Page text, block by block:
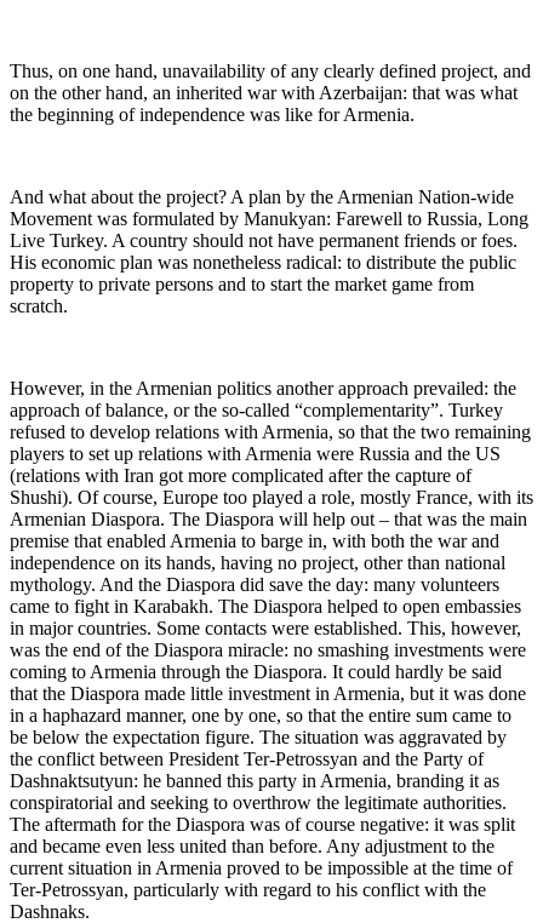
Thus, on one hand, unavailability of any clearly defined project, and
on the other hand, an inherited war with Azerbaijan: that was what
the beginning of independence was like for Armenia.
And what about the project? A plan by the Armenian Nation-wide
Movement was formulated by Manukyan: Farewell to Russia, Long
Live Turkey. A country should not have permanent friends or foes.
His economic plan was nonetheless radical: to distribute the public
property to private persons and to start the market game from
scratch.
However, in the Armenian politics another approach prevailed: the
approach of balance, or the so-called “complementarity”. Turkey
refused to develop relations with Armenia, so that the two remaining
players to set up relations with Armenia were Russia and the US
(relations with Iran got more complicated after the capture of
Shushi). Of course, Europe too played a role, mostly France, with its
Armenian Diaspora. The Diaspora will help out – that was the main
premise that enabled Armenia to barge in, with both the war and
independence on its hands, having no project, other than national
mythology. And the Diaspora did save the day: many volunteers
came to fight in Karabakh. The Diaspora helped to open embassies
in major countries. Some contacts were established. This, however,
was the end of the Diaspora miracle: no smashing investments were
coming to Armenia through the Diaspora. It could hardly be said
that the Diaspora made little investment in Armenia, but it was done
in a haphazard manner, one by one, so that the entire sum came to
be below the expectation figure. The situation was aggravated by
the conflict between President Ter-Petrossyan and the Party of
Dashnaktsutyun: he banned this party in Armenia, branding it as
conspiratorial and seeking to overthrow the legitimate authorities.
The aftermath for the Diaspora was of course negative: it was split
and became even less united than before. Any adjustment to the
current situation in Armenia proved to be impossible at the time of
Ter-Petrossyan, particularly with regard to his conflict with the
Dashnaks.